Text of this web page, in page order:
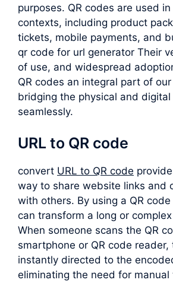
purposes. QR codes are used
contexts, including product
tickets, mobile payments, and
qr code for url generator Their
of use, and widespread
QR codes an integral part of
bridging the physical and
seamlessly.
URL to QR code
convert URL to QR code
way to share website links and
with others. By using a QR
can transform a long or complex
When someone scans the QR
smartphone or QR code reader,
instantly directed to the
eliminating the need for manual